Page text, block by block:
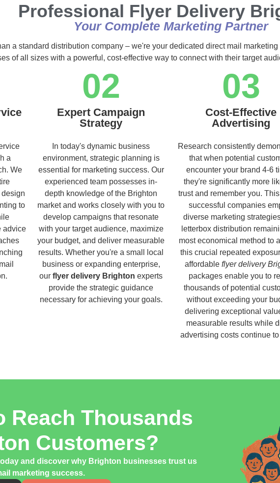
Professional Flyer Delivery
Your Complete Marketing Partner
a standard distribution company – we're your dedicated direct mail
of all sizes with a powerful, cost-effective way to connect with their target
a
We
design
to
advice
02
Expert Campaign
Strategy
In today's dynamic business
environment, strategic planning is
essential for marketing success. Our
experienced team possesses in-
depth knowledge of the Brighton
market and works closely with you to
develop campaigns that resonate
with your target audience, maximize
your budget, and deliver measurable
results. Whether you're a small local
business or expanding enterprise,
our flyer delivery Brighton experts
provide the strategic guidance
necessary for achieving your goals.
03
Cost-Effective
Advertising
Research consistently
that when potential
encounter your brand 4-6
they're significantly more
trust and remember you.
successful companies
diverse marketing
letterbox distribution
most economical method to
this crucial repeated
affordable flyer delivery
packages enable you to
thousands of potential
without exceeding your
delivering exceptional
measurable results while
advertising costs continue
Reach Thousands
Customers?
and discover why Brighton businesses trust us
marketing success.